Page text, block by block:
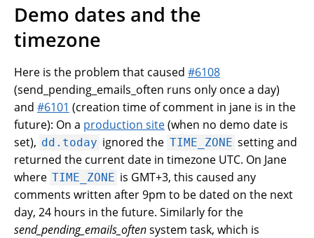
Demo dates and the
timezone
Here is the problem that caused #6108
(send_pending_emails_often runs only once a day)
and #6101 (creation time of comment in jane is in the
future): On a production site(when no demo date is
set), dd.today ignored the TIME_ZONE setting and
returned the current date in timezone UTC. On Jane
where TIME_ZONE is GMT+3, this caused any
comments written after 9pm to be dated on the next
day, 24 hours in the future. Similarly for the
send_pending_emails_oftensystem task, which is